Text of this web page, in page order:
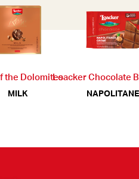
the Dolomites
MILK
Loacker Chocolate